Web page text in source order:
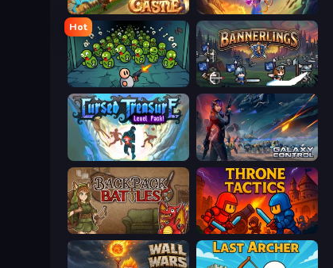
Wild Castle TD: Grow Empire Cursed Treasure 1.5
Hot
Base Defence Bannerlings
Cursed Treasure Level Pack Galaxy Control: 3D Strategy
Backpack Battles Throne Tactics